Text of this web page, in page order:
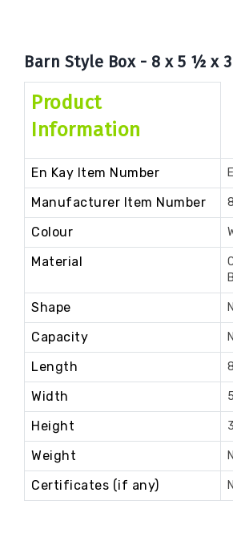
Barn Style Box - 8 x 5 ½ x
Product
Information
En Kay Item Number
Manufacturer Item Number
Colour
Material
Shape
Capacity
Length 8
Width
Height
Weight
Certificates (if any)